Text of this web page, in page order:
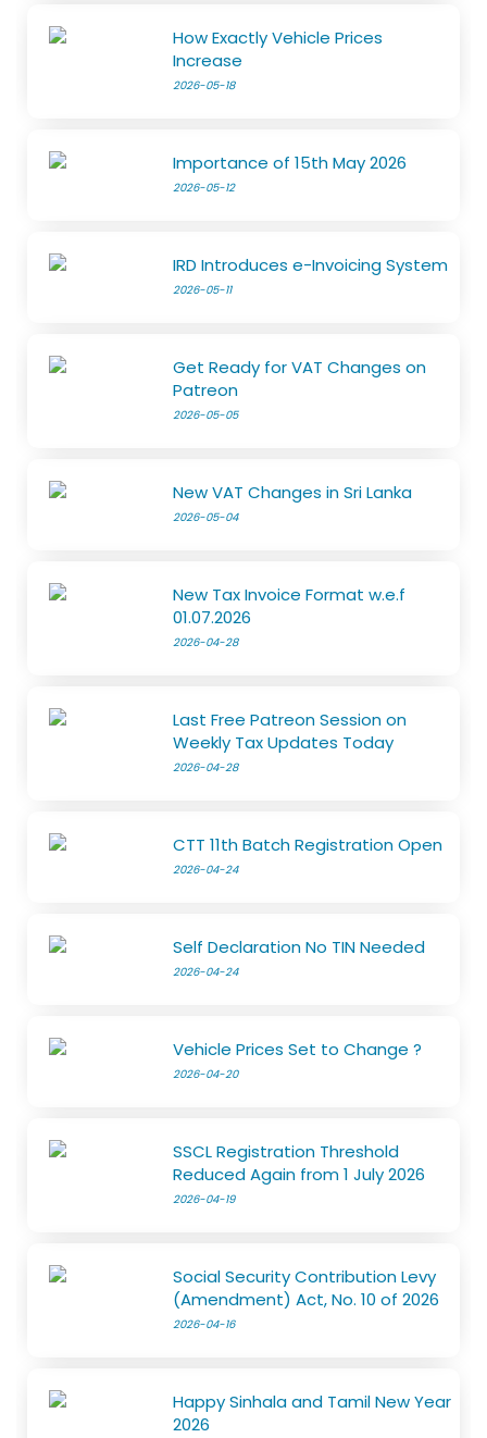
How Exactly Vehicle Prices
Increase
2026-05-18
Importance of 15th May 2026
2026-05-12
IRD Introduces e-Invoicing System
2026-05-11
Get Ready for VAT Changes on
Patreon
2026-05-05
New VAT Changes in Sri Lanka
2026-05-04
New Tax Invoice Format w.e.f
01.07.2026
2026-04-28
Last Free Patreon Session on
Weekly Tax Updates Today
2026-04-28
CTT 11th Batch Registration Open
2026-04-24
Self Declaration No TIN Needed
2026-04-24
Vehicle Prices Set to Change ?
2026-04-20
SSCL Registration Threshold
Reduced Again from 1 July 2026
2026-04-19
Social Security Contribution Levy
(Amendment) Act, No. 10 of 2026
2026-04-16
Happy Sinhala and Tamil New Year
2026